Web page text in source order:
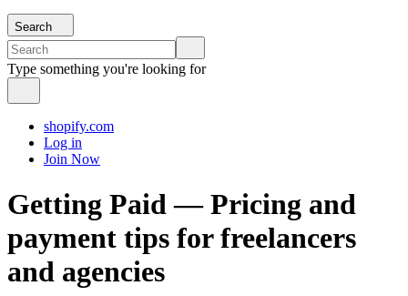
Search
Type something you're looking for
shopify.com
Log in
Join Now
Getting Paid — Pricing and
payment tips for freelancers
and agencies